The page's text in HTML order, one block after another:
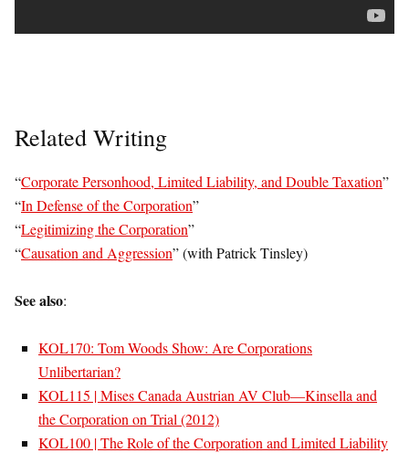
Related Writing
“Corporate Personhood, Limited Liability, and Double Taxation”
“In Defense of the Corporation”
“Legitimizing the Corporation”
“Causation and Aggression” (with Patrick Tinsley)
See also:
KOL170: Tom Woods Show: Are Corporations
Unlibertarian?
KOL115 | Mises Canada Austrian AV Club—Kinsella and
the Corporation on Trial (2012)
KOL100 | The Role of the Corporation and Limited Liability